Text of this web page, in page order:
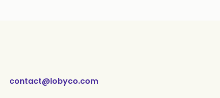
contact@lobyco.com